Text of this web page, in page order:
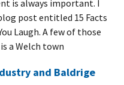
is always important. I
post entitled 15 Facts
Laugh. A few of those
a Welch town
and Baldrige